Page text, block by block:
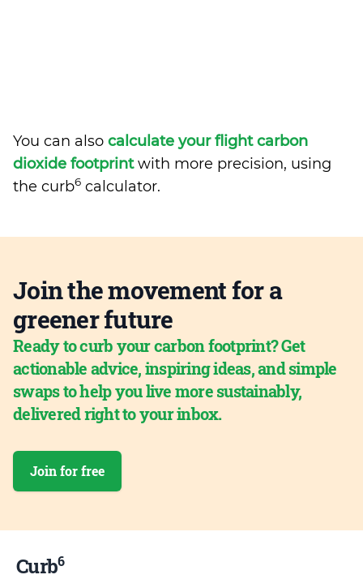
You can also calculate your flight carbon
dioxide footprintwith more precision, using
the curb6 calculator.
Join the movement for a
greener future
Ready to curb your carbon footprint? Get
actionable advice, inspiring ideas, and simple
swaps to help you live more sustainably,
delivered right to your inbox.
Join for free
Curb6